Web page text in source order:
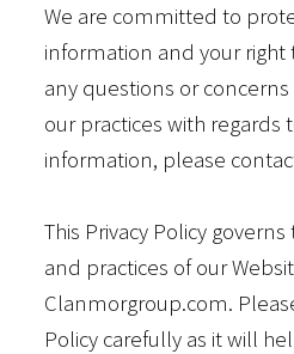
We are committed to
information and your right
any questions or
our practices with regards
information, please
This Privacy Policy
and practices of our
Clanmorgroup.com.
Policy carefully as it will